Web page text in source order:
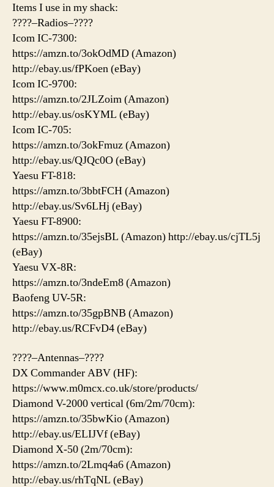
Items I use in my shack:
????–Radios–????
Icom IC-7300:
https://amzn.to/3okOdMD (Amazon)
http://ebay.us/fPKoen (eBay)
Icom IC-9700:
https://amzn.to/2JLZoim (Amazon)
http://ebay.us/osKYML (eBay)
Icom IC-705:
https://amzn.to/3okFmuz (Amazon)
http://ebay.us/QJQc0O (eBay)
Yaesu FT-818:
https://amzn.to/3bbtFCH (Amazon)
http://ebay.us/Sv6LHj (eBay)
Yaesu FT-8900:
https://amzn.to/35ejsBL (Amazon) http://ebay.us/cjTL5j
(eBay)
Yaesu VX-8R:
https://amzn.to/3ndeEm8 (Amazon)
Baofeng UV-5R:
https://amzn.to/35gpBNB (Amazon)
http://ebay.us/RCFvD4 (eBay)
????–Antennas–????
DX Commander ABV (HF):
https://www.m0mcx.co.uk/store/products/
Diamond V-2000 vertical (6m/2m/70cm):
https://amzn.to/35bwKio (Amazon)
http://ebay.us/ELIJVf (eBay)
Diamond X-50 (2m/70cm):
https://amzn.to/2Lmq4a6 (Amazon)
http://ebay.us/rhTqNL (eBay)